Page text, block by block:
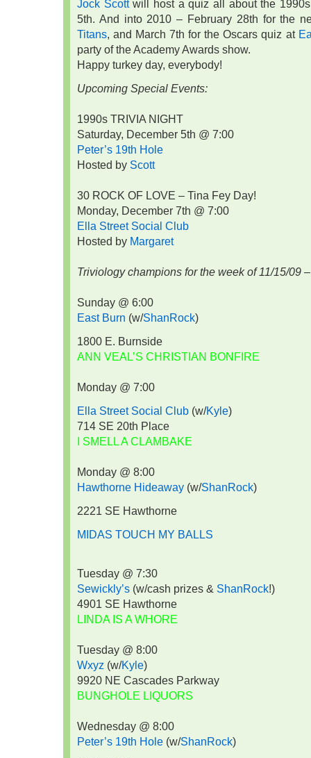
Jock Scottwill host a quiz all about the
5th. And into 2010 – February 28th for the
Titans, and March 7th for the Oscars quiz at
party of the Academy Awards show.
Happy turkey day, everybody!
Upcoming Special Events:
1990s TRIVIA NIGHT
Saturday, December 5th @ 7:00
Peter’s 19th Hole
Hosted by Scott
30 ROCK OF LOVE – Tina Fey Day!
Monday, December 7th @ 7:00
Ella Street Social Club
Hosted by Margaret
Triviology champions for the week of 11/15/09
Sunday @ 6:00
East Burn (w/ShanRock)
1800 E. Burnside
ANN VEAL’S CHRISTIAN BONFIRE
Monday @ 7:00
Ella Street Social Club (w/Kyle)
714 SE 20th Place
I SMELL A CLAMBAKE
Monday @ 8:00
Hawthorne Hideaway (w/ShanRock)
2221 SE Hawthorne
MIDAS TOUCH MY BALLS
Tuesday @ 7:30
Sewickly’s (w/cash prizes & ShanRock!)
4901 SE Hawthorne
LINDA IS A WHORE
Tuesday @ 8:00
Wxyz (w/Kyle)
9920 NE Cascades Parkway
BUNGHOLE LIQUORS
Wednesday @ 8:00
Peter’s 19th Hole (w/ShanRock)